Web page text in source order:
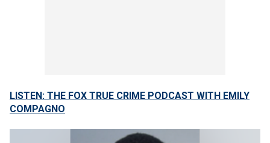
LISTEN: THE FOX TRUE CRIME PODCAST WITH EMILY
COMPAGNO